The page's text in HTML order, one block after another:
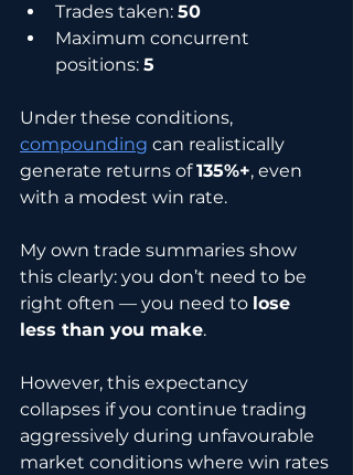
Trades taken: 50
Maximum concurrent
positions: 5
Under these conditions,
compounding can realistically
generate returns of 135%+, even
with a modest win rate.
My own trade summaries show
this clearly: you don’t need to be
right often — you need to lose
less than you make.
However, this expectancy
collapses if you continue trading
aggressively during unfavourable
market conditions where win rates